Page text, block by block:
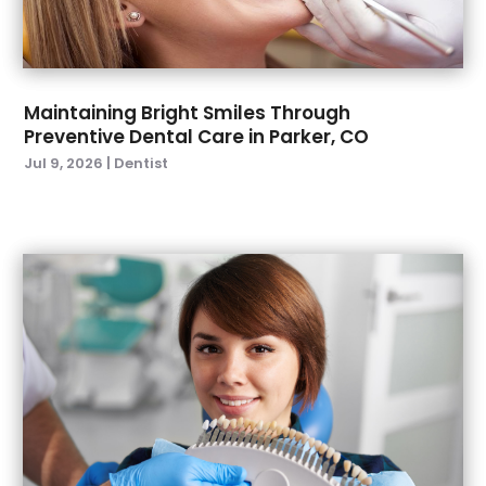
March 2022(4)
January 2022(6)
December 2021(8)
November 2021(1)
October 2021(2)
September 2021
May 2021(4)
April 2021(1)
March 2021(5)
February 2021(1)
January 2021
(2)
December 2020 (2)
November 2020
October 2020(1)
Maintaining Bright Smiles Through
Preventive Dental Care in Parker, CO
Jul 9, 2026 | Dentist